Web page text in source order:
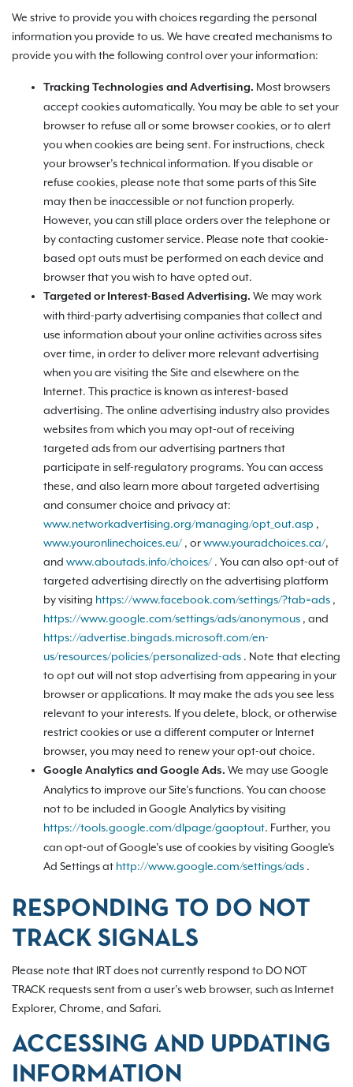
We strive to provide you with choices regarding the personal
information you provide to us. We have created mechanisms to
provide you with the following control over your information:
Tracking Technologies and Advertising. Most browsers
accept cookies automatically. You may be able to set your
browser to refuse all or some browser cookies, or to alert
you when cookies are being sent. For instructions, check
your browser’s technical information. If you disable or
refuse cookies, please note that some parts of this Site
may then be inaccessible or not function properly.
However, you can still place orders over the telephone or
by contacting customer service. Please note that cookie-
based opt outs must be performed on each device and
browser that you wish to have opted out.
Targeted or Interest-Based Advertising. We may work
with third-party advertising companies that collect and
use information about your online activities across sites
over time, in order to deliver more relevant advertising
when you are visiting the Site and elsewhere on the
Internet. This practice is known as interest-based
advertising. The online advertising industry also provides
websites from which you may opt-out of receiving
targeted ads from our advertising partners that
participate in self-regulatory programs. You can access
these, and also learn more about targeted advertising
and consumer choice and privacy at:
www.networkadvertising.org/managing/opt_out.asp ,
www.youronlinechoices.eu/ , orwww.youradchoices.ca/,
and www.aboutads.info/choices/ . You can also opt-out of
targeted advertising directly on the advertising platform
by visiting https://www.facebook.com/settings/?tab=ads ,
https://www.google.com/settings/ads/anonymous , and
https://advertise.bingads.microsoft.com/en-
us/resources/policies/personalized-ads . Note that electing
to opt out will not stop advertising from appearing in your
browser or applications. It may make the ads you see less
relevant to your interests. If you delete, block, or otherwise
restrict cookies or use a different computer or Internet
browser, you may need to renew your opt-out choice.
Google Analytics and Google Ads. We may use Google
Analytics to improve our Site’s functions. You can choose
not to be included in Google Analytics by visiting
https://tools.google.com/dlpage/gaoptout. Further, you
can opt-out of Google’s use of cookies by visiting Google's
Ad Settings at http://www.google.com/settings/ads .
RESPONDING TO DO NOT
TRACK SIGNALS
Please note that IRT does not currently respond to DO NOT
TRACK requests sent from a user’s web browser, such as Internet
Explorer, Chrome, and Safari.
ACCESSING AND UPDATING
INFORMATION